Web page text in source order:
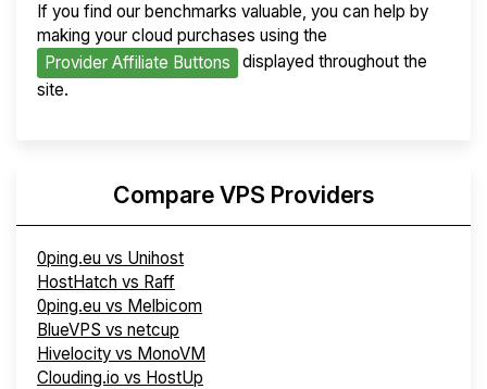
If you find our benchmarks valuable, you can help by
making your cloud purchases using the
Provider Affiliate Buttons
displayed throughout the
site.
Compare VPS Providers
0ping.eu vs Unihost
HostHatch vs Raff
0ping.eu vs Melbicom
BlueVPS vs netcup
Hivelocity vs MonoVM
Clouding.io vs HostUp